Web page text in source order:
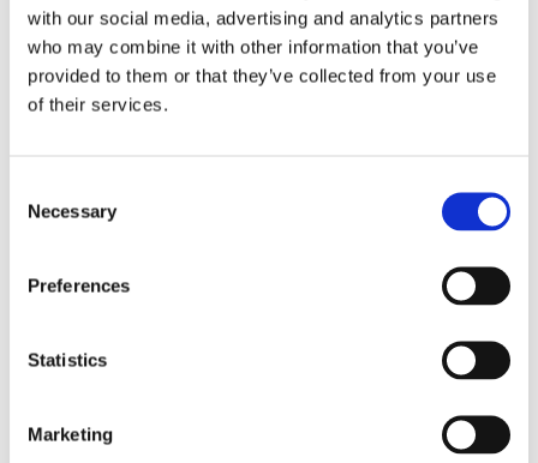
with our social media, advertising and analytics partners
who may combine it with other information that you’ve
provided to them or that they’ve collected from your use
of their services.
Selection
Necessary
Preferences
Statistics
Marketing
Dies könnte Sie auch
interessieren